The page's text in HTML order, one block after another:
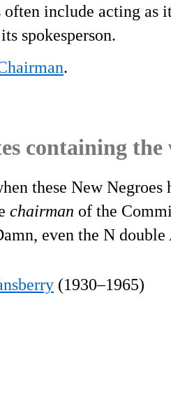
include acting as
spokesperson.
.
containing
these New
chairman of the
even the N
(1930–1965)